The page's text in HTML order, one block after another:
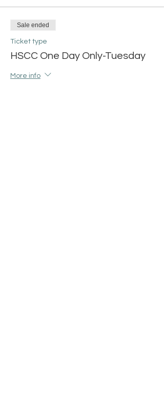
Sale ended
Ticket type
HSCC One Day Only-Tuesday
More info